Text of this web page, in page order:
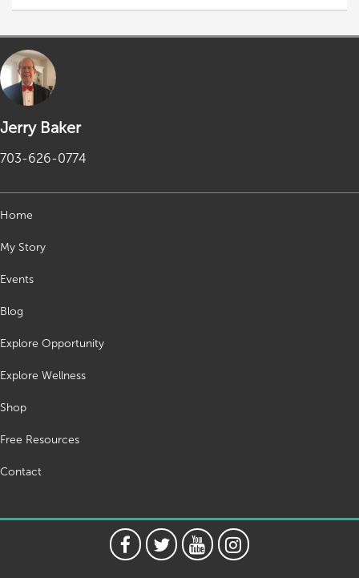
Jerry Baker
703-626-0774
Home
My Story
Events
Blog
Explore Opportunity
Explore Wellness
Shop
Free Resources
Contact